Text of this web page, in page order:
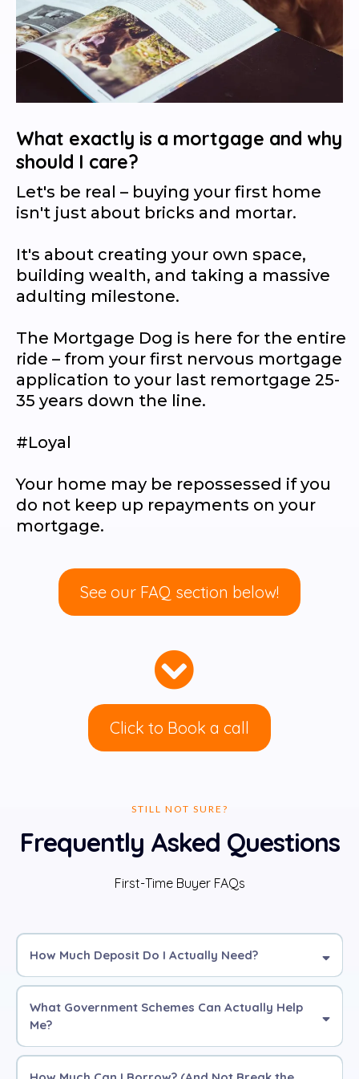
What exactly is a mortgage and why
should I care?
Let's be real – buying your first home
isn't just about bricks and mortar.
It's about creating your own space,
building wealth, and taking a massive
adulting milestone.
The Mortgage Dog is here for the entire
ride – from your first nervous mortgage
application to your last remortgage 25-
35 years down the line.
#Loyal
Your home may be repossessed if you
do not keep up repayments on your
mortgage.
See our FAQ section below!
Click to Book a call
STILL NOT SURE?
Frequently Asked Questions
First-Time Buyer FAQs
How Much Deposit Do I Actually Need?
deposit
What Government Schemes Can Actually Help
Me?